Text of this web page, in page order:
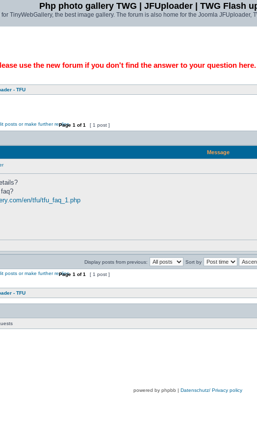
Php photo gallery TWG | JFUploader | TWG Flash
for TinyWebGallery, the best image gallery. The forum is also home for the Joomla JFUploader,
use the new forum if you don't find the answer to your question
- TFU
Page 1 of1 [ 1 post ]
Message
en/tfu/tfu_faq_1.php
Display posts from previous: Sort by
Page 1 of1 [ 1 post ]
- TFU
powered by phpbb | Datenschutz/ Privacy policy